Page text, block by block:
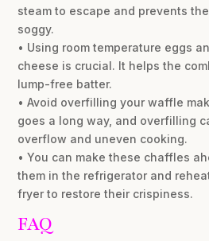
steam to escape and prevents
soggy.
• Using room temperature eggs
cheese is crucial. It helps the
lump-free batter.
• Avoid overfilling your waffle
goes a long way, and overfilling
overflow and uneven cooking.
• You can make these chaffles
them in the refrigerator and
fryer to restore their crispiness.
FAQ